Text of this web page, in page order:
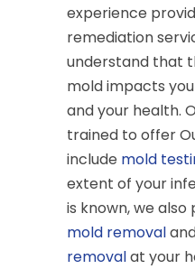
experience
remediation
understand that
mold impacts
and your health.
trained to offer
include mold
extent of your
is known, we also
mold removal
removalat your